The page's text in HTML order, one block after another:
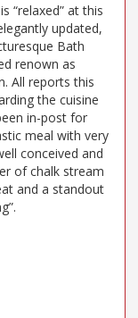
“relaxed” at this
updated,
Bath
renown as
All reports this
the cuisine
in-post for
meal with very
conceived and
of chalk stream
and a standout